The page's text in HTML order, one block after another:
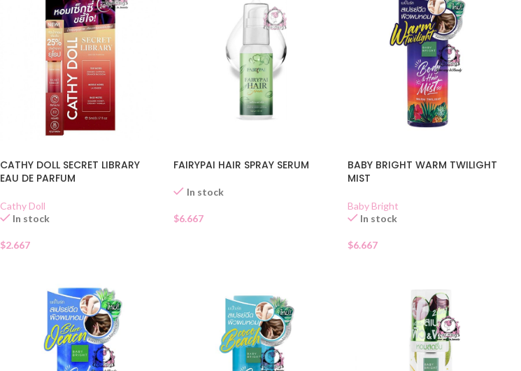
CATHY DOLL SECRET LIBRARY
EAU DE PARFUM
Cathy Doll
In stock
$2.667
FAIRYPAI HAIR SPRAY SERUM
In stock
$6.667
BABY BRIGHT WARM TWILIGHT
MIST
Baby Bright
In stock
$6.667